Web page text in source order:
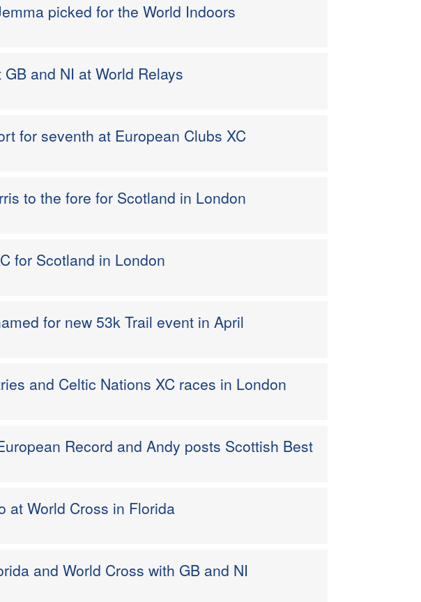
picked for the World Indoors
and NI at World Relays
for seventh at European Clubs XC
to the fore for Scotland in London
for Scotland in London
for new 53k Trail event in April
and Celtic Nations XC races in London
Record and Andy posts Scottish Best
at World Cross in Florida
and World Cross with GB and NI